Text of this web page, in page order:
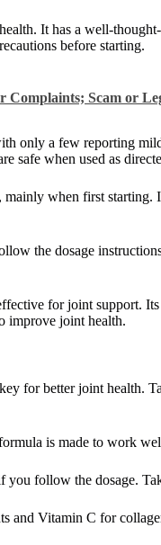
It has a well-
before starting.
Complaints; Scam or
only a few reporting
safe when used as
when first
the dosage
for joint support.
improve joint health.
for better joint health.
is made to work
follow the dosage.
and Vitamin C for